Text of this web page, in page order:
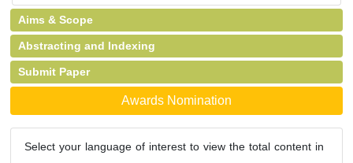
Aims & Scope
Abstracting and Indexing
Submit Paper
Awards Nomination
Select your language of interest to view the total content in